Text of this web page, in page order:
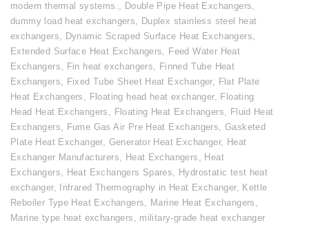
modern thermal systems., Double Pipe Heat Exchangers,
dummy load heat exchangers, Duplex stainless steel heat
exchangers, Dynamic Scraped Surface Heat Exchangers,
Extended Surface Heat Exchangers, Feed Water Heat
Exchangers, Fin heat exchangers, Finned Tube Heat
Exchangers, Fixed Tube Sheet Heat Exchanger, Flat Plate
Heat Exchangers , Floating head heat exchanger, Floating
Head Heat Exchangers , Floating Heat Exchangers, Fluid Heat
Exchangers, Fume Gas Air Pre Heat Exchangers, Gasketed
Plate Heat Exchanger, Generator Heat Exchanger, Heat
Exchanger Manufacturers, Heat Exchangers , Heat
Exchangers, Heat Exchangers Spares, Hydrostatic test heat
exchanger, Infrared Thermography in Heat Exchanger, Kettle
Reboiler Type Heat Exchangers, Marine Heat Exchangers ,
Marine type heat exchangers , military-grade heat exchanger